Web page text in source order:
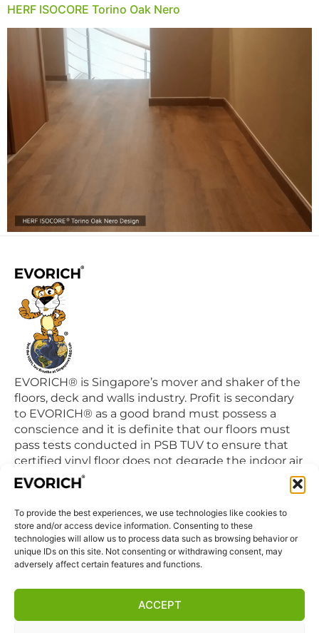
To provide the best experiences, we use technologies like cookies to
store and/or access device information. Consenting to these
technologies will allow us to process data such as browsing behavior or
unique IDs on this site. Not consenting or withdrawing consent, may
adversely affect certain features and functions.
ACCEPT
HERF ISOCORE Torino Oak Nero
EVORICH® is Singapore’s mover and shaker of the
floors, deck and walls industry. Profit is secondary
to EVORICH® as a good brand must possess a
conscience and it is definite that our floors must
pass tests conducted in PSB TUV to ensure that
certified vinyl floor does not degrade the indoor air
quality we breathe in daily.
QUICK LINKS
Home
Products
Privacy Statement